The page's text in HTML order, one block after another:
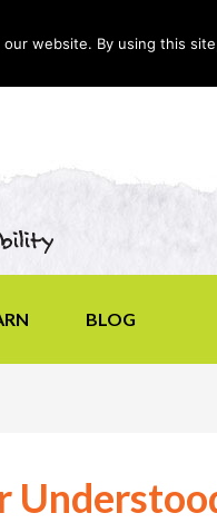
BLOG
website. By using this